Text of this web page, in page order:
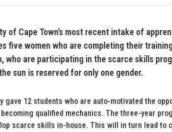
of Cape Town’s most recent intake of
five women who are completing their
who are participating in the scarce skills
sun is reserved for only one gender.
gave 12 students who are auto-motivated the
qualified mechanics. The three-year
scarce skills in-house. This will in turn lead to